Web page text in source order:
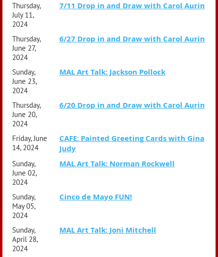
Thursday,
July 11,
2024
7/11 Drop in and Draw with Carol Aurin
Thursday,
June 27,
2024
6/27 Drop in and Draw with Carol Aurin
Sunday,
June 23,
2024
MAL Art Talk: Jackson Pollock
Thursday,
June 20,
2024
6/20 Drop in and Draw with Carol Aurin
Friday, June
14, 2024
CAFE: Painted Greeting Cards with Gina
Judy
Sunday,
June 02,
2024
MAL Art Talk: Norman Rockwell
Sunday,
May 05,
2024
Cinco de Mayo FUN!
Sunday,
April 28,
2024
MAL Art Talk: Joni Mitchell